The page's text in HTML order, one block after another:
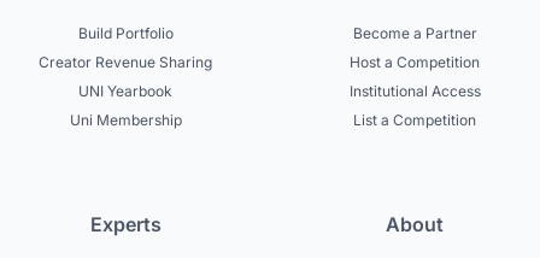
Build Portfolio
Creator Revenue Sharing
UNI Yearbook
Uni Membership
Become a Partner
Host a Competition
Institutional Access
List a Competition
Experts About